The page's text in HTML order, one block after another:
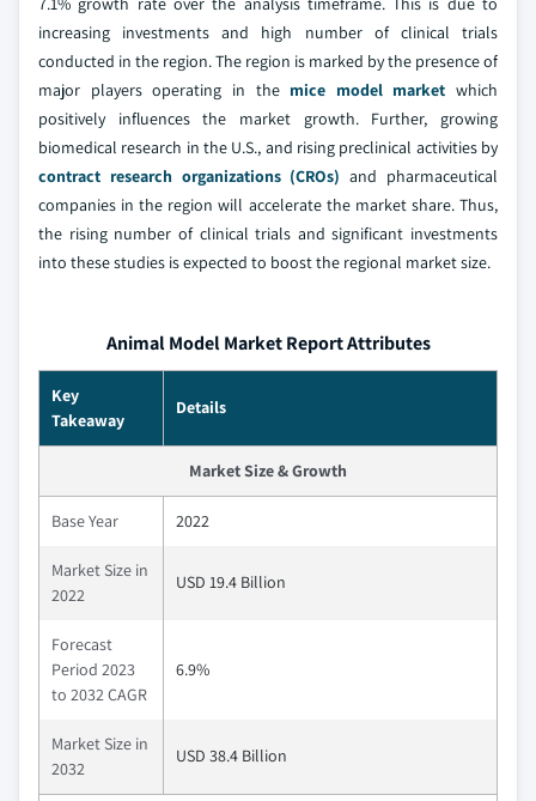
increasing investments and high number of clinical trials
conducted in the region. The region is marked by the presence of
major players operating in the mice model market which
positively influences the market growth. Further, growing
biomedical research in the U.S., and rising preclinical activities by
contract research organizations (CROs) and pharmaceutical
companies in the region will accelerate the market share. Thus,
the rising number of clinical trials and significant investments
into these studies is expected to boost the regional market size.
Animal Model Market Report Attributes
Key
Takeaway
Details
Market Size & Growth
Base Year 2022
Market Size in
2022
USD 19.4 Billion
Forecast
Period 2023
to 2032 CAGR
6.9%
Market Size in
2032
USD 38.4 Billion